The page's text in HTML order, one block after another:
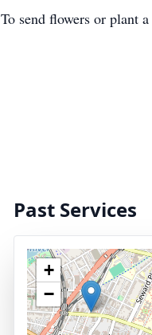
To send flowers or plant a
Past Services
+
−